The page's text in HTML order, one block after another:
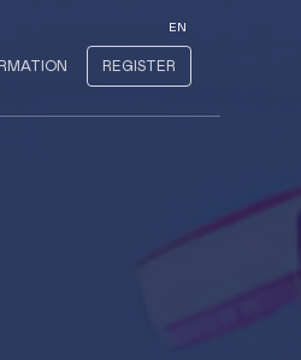
EN
REGISTER